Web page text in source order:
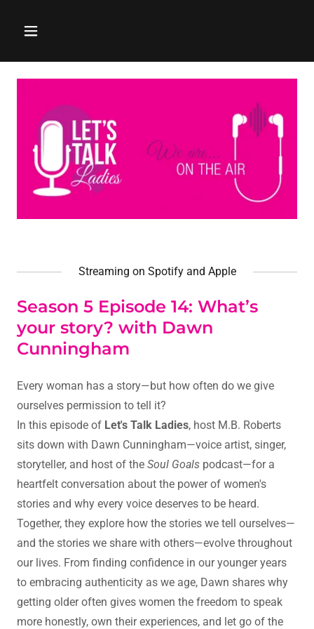
Streaming on Spotify and Apple
Season 5 Episode 14: What’s
your story? with Dawn
Cunningham
Every woman has a story—but how often do we give
ourselves permission to tell it?
In this episode of Let's Talk Ladies, host M.B. Roberts
sits down with Dawn Cunningham—voice artist, singer,
storyteller, and host of the Soul Goals podcast—for a
heartfelt conversation about the power of women's
stories and why every voice deserves to be heard.
Together, they explore how the stories we tell ourselves—
and the stories we share with others—evolve throughout
our lives. From finding confidence in our younger years
to embracing authenticity as we age, Dawn shares why
getting older often gives women the freedom to speak
more honestly, own their experiences, and let go of the